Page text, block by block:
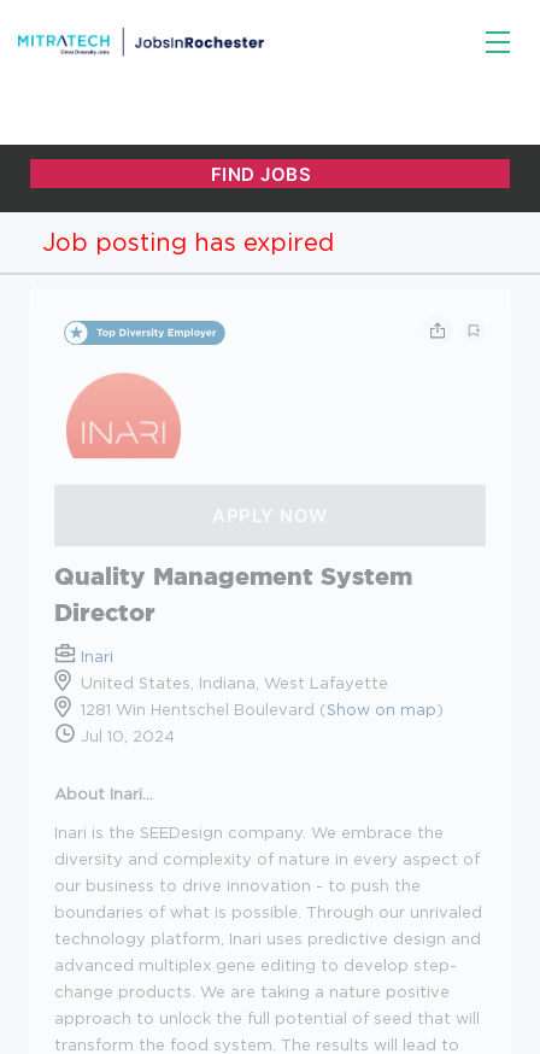
Job posting has expired
Quality Management System
Director
Inari
United States, Indiana, West Lafayette
1281 Win Hentschel Boulevard (Show on map)
Jul 10, 2024
About Inari...
Inari is the SEEDesign company. We embrace the
diversity and complexity of nature in every aspect of
our business to drive innovation - to push the
boundaries of what is possible. Through our unrivaled
technology platform, Inari uses predictive design and
advanced multiplex gene editing to develop step-
change products. We are taking a nature positive
approach to unlock the full potential of seed that will
transform the food system. The results will lead to